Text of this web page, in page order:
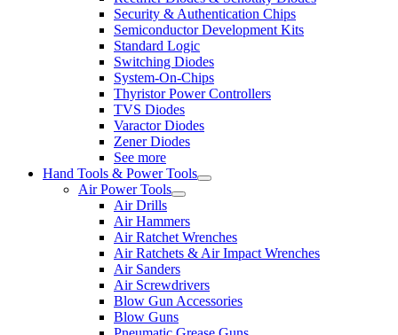
Security & Authentication Chips
Semiconductor Development Kits
Standard Logic
Switching Diodes
System-On-Chips
Thyristor Power Controllers
TVS Diodes
Varactor Diodes
Zener Diodes
See more
Hand Tools & Power Tools
Air Power Tools
Air Drills
Air Hammers
Air Ratchet Wrenches
Air Ratchets & Air Impact Wrenches
Air Sanders
Air Screwdrivers
Blow Gun Accessories
Blow Guns